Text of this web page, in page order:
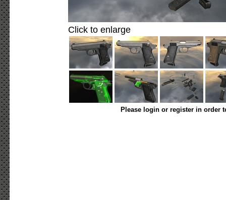
Click to enlarge
Please login or register in order